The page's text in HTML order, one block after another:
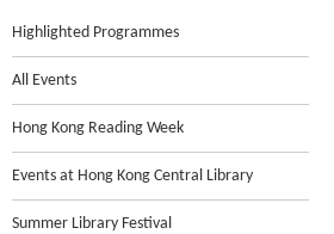
Highlighted Programmes
All Events
Hong Kong Reading Week
Events at Hong Kong Central Library
Summer Library Festival